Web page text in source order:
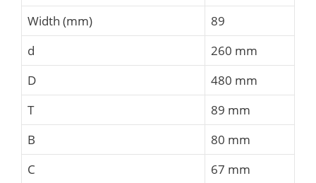
Width (mm)
89
d
260 mm
D
480 mm
T
89 mm
B
80 mm
C
67 mm